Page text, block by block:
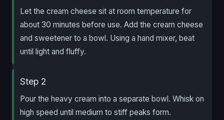
Let the cream cheese sit at room temperature for
about 30 minutes before use. Add the cream cheese
and sweetener to a bowl. Using a hand mixer, beat
until light and fluffy.
Step 2
Pour the heavy cream into a separate bowl. Whisk on
high speed until medium to stiff peaks form.